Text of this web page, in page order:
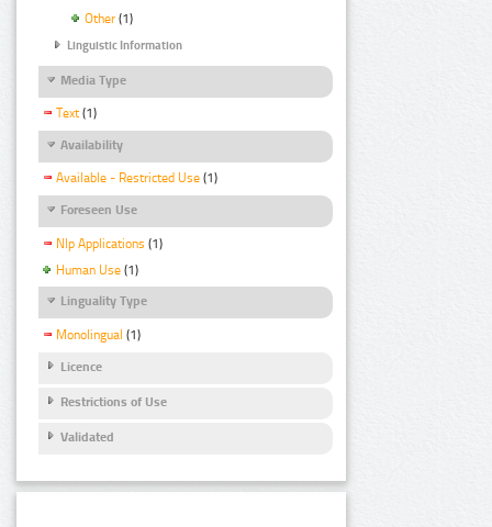
Other (1)
Linguistic Information
Media Type
Text (1)
Availability
Available - Restricted Use (1)
Foreseen Use
Nlp Applications (1)
Human Use (1)
Linguality Type
Monolingual (1)
Licence
Restrictions of Use
Validated